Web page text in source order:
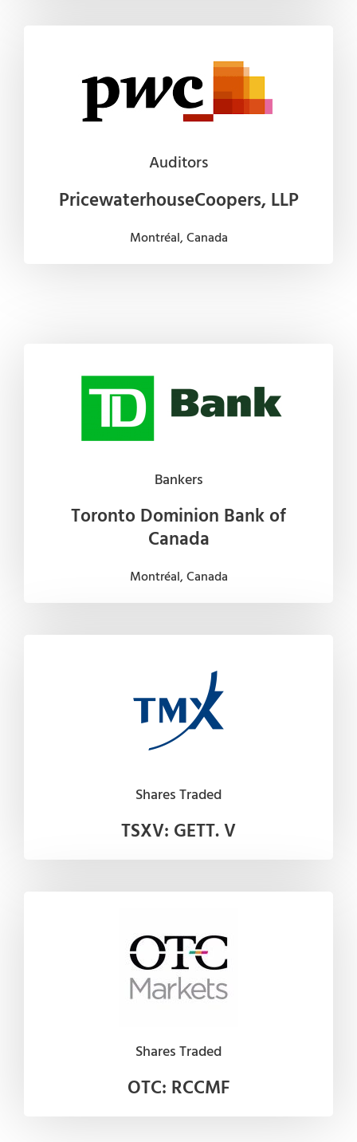
Auditors
PricewaterhouseCoopers, LLP
Montréal, Canada
Bankers
Toronto Dominion Bank of
Canada
Montréal, Canada
Shares Traded
TSXV: GETT. V
Shares Traded
OTC: RCCMF